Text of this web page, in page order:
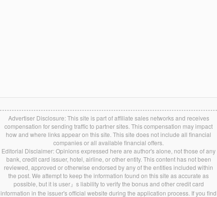
Advertiser Disclosure: This site is part of affiliate sales networks and receives
compensation for sending traffic to partner sites. This compensation may impact
how and where links appear on this site. This site does not include all financial
companies or all available financial offers.
Editorial Disclaimer: Opinions expressed here are author's alone, not those of any
bank, credit card issuer, hotel, airline, or other entity. This content has not been
reviewed, approved or otherwise endorsed by any of the entities included within
the post. We attempt to keep the information found on this site as accurate as
possible, but it is user』s liability to verify the bonus and other credit card
information in the issuer's official website during the application process. If you find